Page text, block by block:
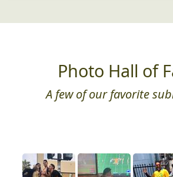
Photo Hall of
A few of our favorite